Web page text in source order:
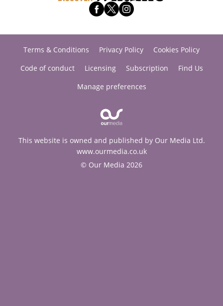
Terms & Conditions Privacy Policy
Cookies Policy
Code of conduct
Licensing Subscription
Find Us
Manage preferences
This website is owned and published by Our Media Ltd.
www.ourmedia.co.uk
© Our Media 2026